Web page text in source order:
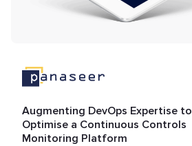
Augmenting DevOps Expertise to
Optimise a Continuous Controls
Monitoring Platform